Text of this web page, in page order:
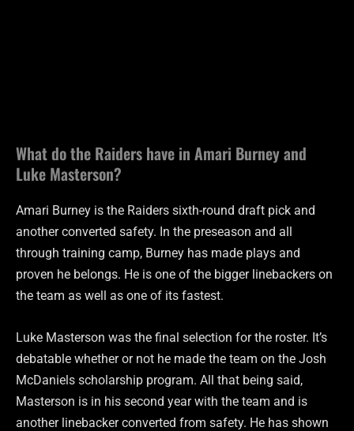
What do the Raiders have in Amari Burney and
Luke Masterson?
Amari Burney is the Raiders sixth-round draft pick and
another converted safety. In the preseason and all
through training camp, Burney has made plays and
proven he belongs. He is one of the bigger linebackers on
the team as well as one of its fastest.
Luke Masterson was the final selection for the roster. It’s
debatable whether or not he made the team on the Josh
McDaniels scholarship program. All that being said,
Masterson is in his second year with the team and is
another linebacker converted from safety. He has shown